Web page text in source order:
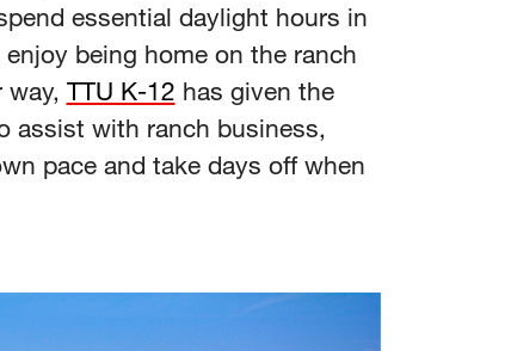
essential daylight hours in
being home on the ranch
TTU K-12 has given the
assist with ranch business,
pace and take days off when